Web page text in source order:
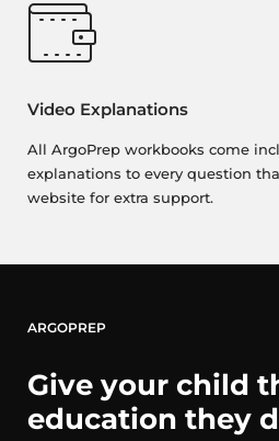
Video Explanations
All ArgoPrep workbooks come
explanations to every question
website for extra support.
ARGOPREP
Give your child
education they